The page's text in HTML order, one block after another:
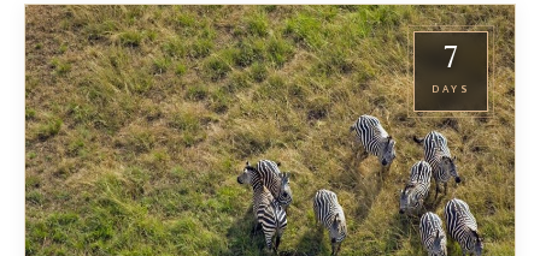
7
DAYS